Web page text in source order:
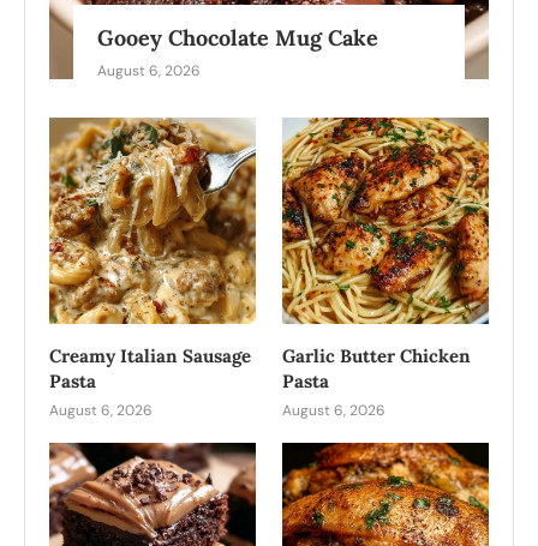
Gooey Chocolate Mug Cake
August 6, 2026
Creamy Italian Sausage
Pasta
August 6, 2026
Garlic Butter Chicken
Pasta
August 6, 2026